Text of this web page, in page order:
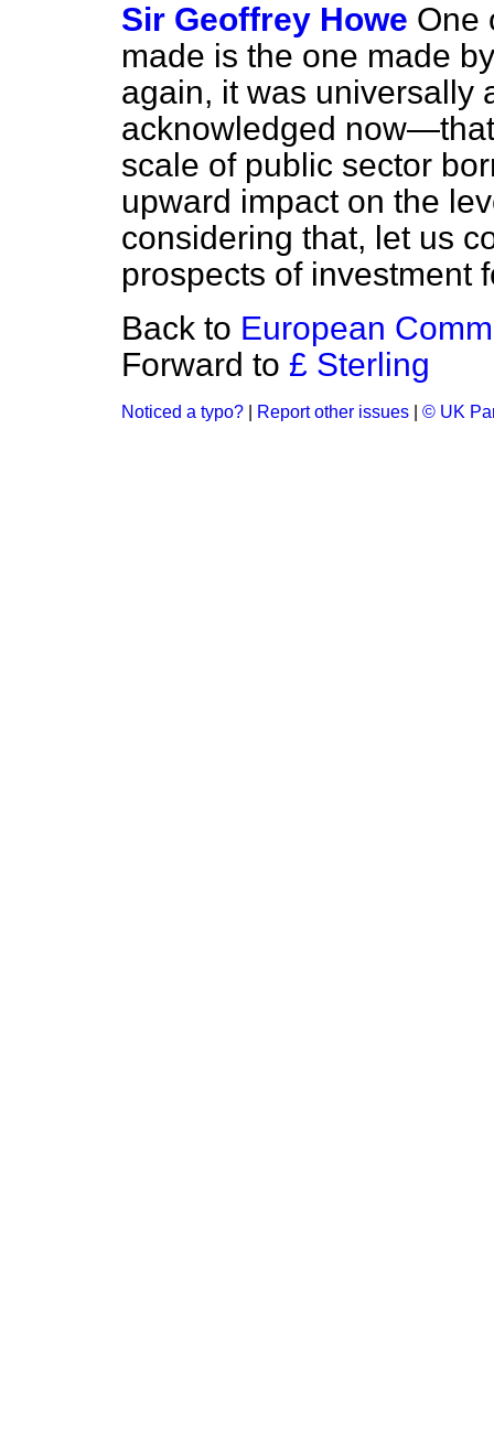
Sir Geoffrey Howe One
made is the one made
again, it was
acknowledged
scale of public sector
upward impact on the
considering that, let us
prospects of investment
Back to European
Forward to £ Sterling
Noticed a typo? Report other issues © UK